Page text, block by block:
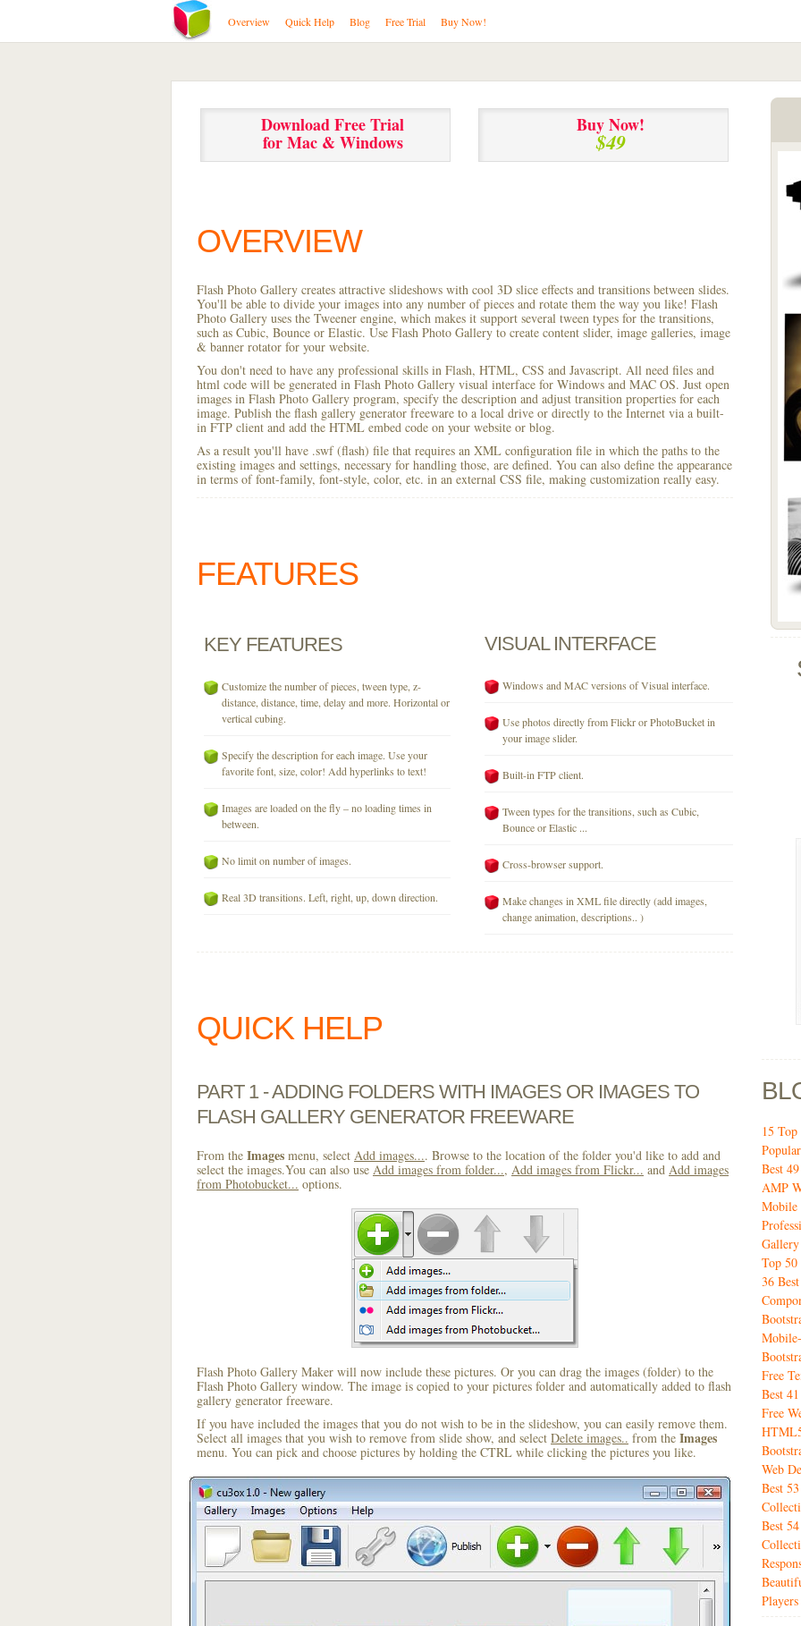
Overview Quick Help Blog Free Trial Buy Now!
Download Free Trial
for Mac & Windows
Buy Now!
$49
OVERVIEW
Flash Photo Gallery creates attractive slideshows with cool 3D slice effects and transitions between slides.
You'll be able to divide your images into any number of pieces and rotate them the way you like! Flash
Photo Gallery uses the Tweener engine, which makes it support several tween types for the transitions,
such as Cubic, Bounce or Elastic. Use Flash Photo Gallery to create content slider, image galleries, image
& banner rotator for your website.
You don't need to have any professional skills in Flash, HTML, CSS and Javascript. All need files and
html code will be generated in Flash Photo Gallery visual interface for Windows and MAC OS. Just open
images in Flash Photo Gallery program, specify the description and adjust transition properties for each
image. Publish the flash gallery generator freeware to a local drive or directly to the Internet via a built-
in FTP client and add the HTML embed code on your website or blog.
As a result you'll have .swf (flash) file that requires an XML configuration file in which the paths to the
existing images and settings, necessary for handling those, are defined. You can also define the appearance
in terms of font-family, font-style, color, etc. in an external CSS file, making customization really easy.
FEATURES
KEY FEATURES
Customize the number of pieces, tween type, z-
distance, distance, time, delay and more. Horizontal or
vertical cubing.
Specify the description for each image. Use your
favorite font, size, color! Add hyperlinks to text!
Images are loaded on the fly – no loading times in
between.
No limit on number of images.
Real 3D transitions. Left, right, up, down direction.
VISUAL INTERFACE
Windows and MAC versions of Visual interface.
Use photos directly from Flickr or PhotoBucket in
your image slider.
Built-in FTP client.
Tween types for the transitions, such as Cubic,
Bounce or Elastic ...
Cross-browser support.
Make changes in XML file directly (add images,
change animation, descriptions.. )
QUICK HELP
PART 1 - ADDING FOLDERS WITH IMAGES OR IMAGES TO
FLASH GALLERY GENERATOR FREEWARE
From the Images menu, select Add images.... Browse to the location of the folder you'd like to add and
select the images.You can also use Add images from folder..., Add images from Flickr... and Add images
from Photobucket... options.
Flash Photo Gallery Maker will now include these pictures. Or you can drag the images (folder) to the
Flash Photo Gallery window. The image is copied to your pictures folder and automatically added to flash
gallery generator freeware.
If you have included the images that you do not wish to be in the slideshow, you can easily remove them.
Select all images that you wish to remove from slide show, and select Delete images.. from the Images
menu. You can pick and choose pictures by holding the CTRL while clicking the pictures you like.
15
Best
AMP
Mobile
Top 50
36
Free
Best
Free
Web
Best
Best